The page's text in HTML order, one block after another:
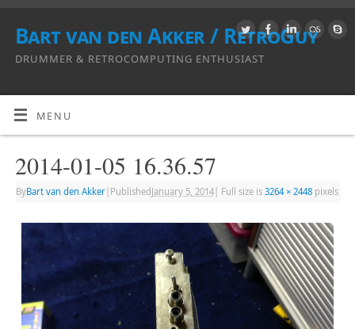
Bart van den Akker / RetroGuy
DRUMMER & RETROCOMPUTING ENTHUSIAST
MENU
2014-01-05 16.36.57
ByBart van den Akker| Published January 5, 2014| Full size is 3264 × 2448pixels